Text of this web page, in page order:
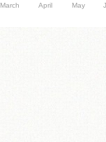
March April May